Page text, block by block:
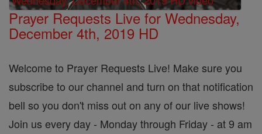
Prayer Requests Live for Wednesday,
December 4th, 2019 HD
Welcome to Prayer Requests Live! Make sure you
subscribe to our channel and turn on that notification
bell so you don't miss out on any of our live shows!
Join us every day - Monday through Friday - at 9 am